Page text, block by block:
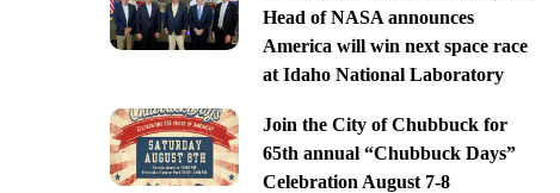
Head of NASA announces
America will win next space race
at Idaho National Laboratory
Join the City of Chubbuck for
65th annual “Chubbuck Days”
Celebration August 7-8